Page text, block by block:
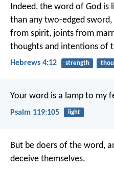
Indeed, the word of God is
than any two-edged
from spirit, joints from
thoughts and intentions of
Hebrews 4:12 strength
Your word is a lamp to my
Psalm 119:105 light
But be doers of the word,
deceive themselves.